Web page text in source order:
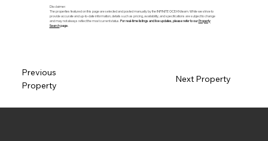
Disclaimer:
The properties featured on this page are selected and posted manually by the INFINITE OCEAN team. While we strive to
provide accurate and up-to-date information, details such as pricing, availability, and specifications are subject to change
and may not always reflect the most current status. For real-time listings and live updates, please refer to our Property
Searchpage.
Previous
Property
Next Property